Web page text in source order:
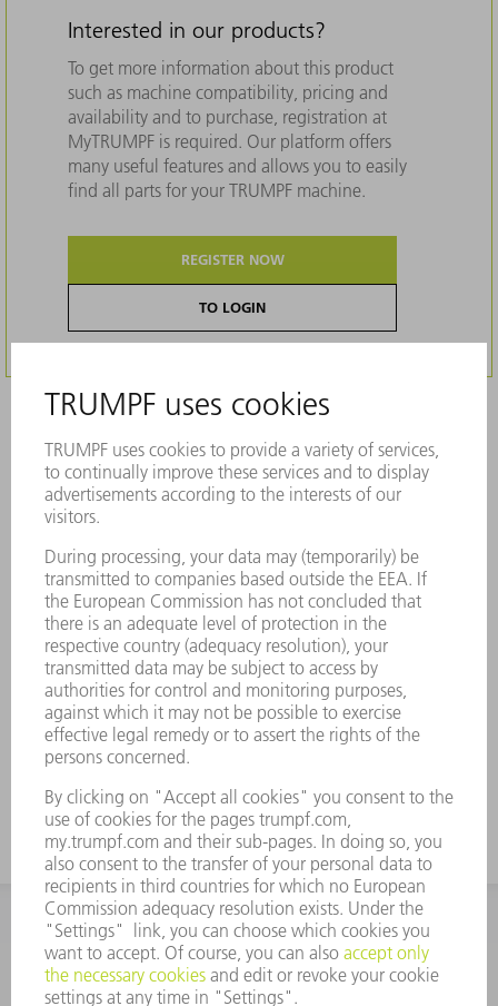
Interested in our products?
To get more information about this product
such as machine compatibility, pricing and
availability and to purchase, registration at
MyTRUMPF is required. Our platform offers
many useful features and allows you to easily
find all parts for your TRUMPF machine.
REGISTER NOW
TO LOGIN